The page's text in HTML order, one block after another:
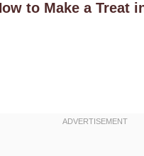
to Make a Treat